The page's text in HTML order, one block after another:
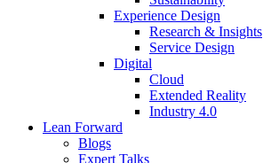
Experience Design
Research & Insights
Service Design
Digital
Cloud
Extended Reality
Industry 4.0
Lean Forward
Blogs
Expert Talks